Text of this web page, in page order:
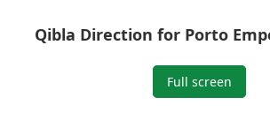
Qibla Direction for Porto
Full screen